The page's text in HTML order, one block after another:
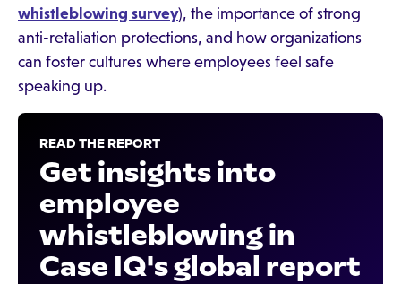
whistleblowing survey), the importance of strong
anti-retaliation protections, and how organizations
can foster cultures where employees feel safe
speaking up.
READ THE REPORT
Get insights into
employee
whistleblowing in
Case IQ's global report